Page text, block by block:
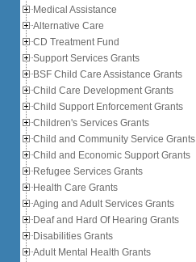
Medical Assistance
Alternative Care
CD Treatment Fund
Support Services Grants
BSF Child Care Assistance Grants
Child Care Development Grants
Child Support Enforcement Grants
Children's Services Grants
Child and Community Service Grants
Child and Economic Support Grants
Refugee Services Grants
Health Care Grants
Aging and Adult Services Grants
Deaf and Hard Of Hearing Grants
Disabilities Grants
Adult Mental Health Grants